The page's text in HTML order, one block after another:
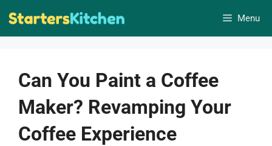
Skip
Menu
Can You Paint a Coffee
Maker? Revamping Your
Coffee Experience